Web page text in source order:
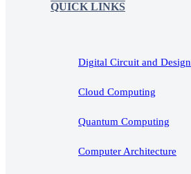
QUICK LINKS
Digital Circuit and Design
Cloud Computing
Quantum Computing
Computer Architecture